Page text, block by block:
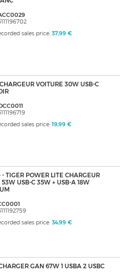
sales price: 37,99 €
VOITURE 30W USB-C
sales price: 19,99 €
TIGER POWER LITE CHARGEUR
53W USB-C 35W + USB-A 18W
sales price: 34,99 €
GAN 67W 1 USBA 2 USBC